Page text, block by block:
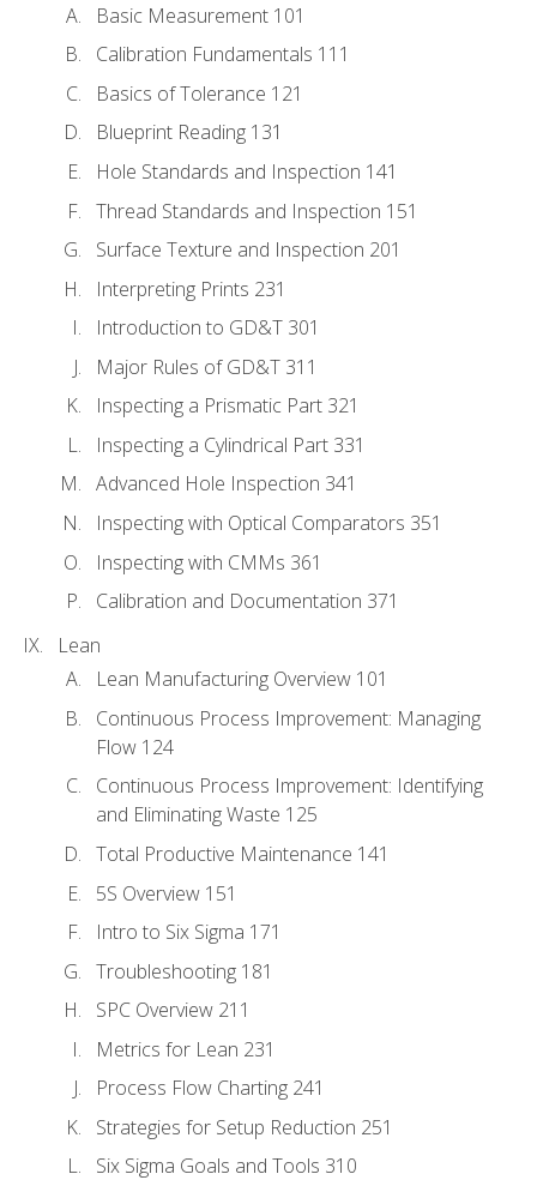
Basic Measurement 101
Calibration Fundamentals 111
Basics of Tolerance 121
Blueprint Reading 131
Hole Standards and Inspection 141
Thread Standards and Inspection 151
Surface Texture and Inspection 201
Interpreting Prints 231
Introduction to GD&T 301
Major Rules of GD&T 311
Inspecting a Prismatic Part 321
Inspecting a Cylindrical Part 331
Advanced Hole Inspection 341
Inspecting with Optical Comparators 351
Inspecting with CMMs 361
Calibration and Documentation 371
Lean
Lean Manufacturing Overview 101
Continuous Process Improvement: Managing
Flow 124
Continuous Process Improvement: Identifying
and Eliminating Waste 125
Total Productive Maintenance 141
5S Overview 151
Intro to Six Sigma 171
Troubleshooting 181
SPC Overview 211
Metrics for Lean 231
Process Flow Charting 241
Strategies for Setup Reduction 251
Six Sigma Goals and Tools 310